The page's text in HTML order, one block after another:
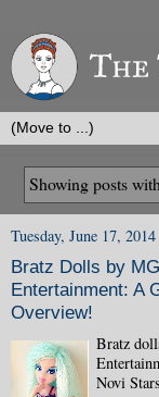
Showing posts
Tuesday, June 17, 2014
Bratz Dolls by
Entertainment: A
Overview!
Bratz
Novi